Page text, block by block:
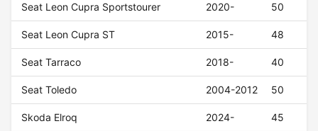
Seat Leon Cupra Sportstourer 2020- 50
Seat Leon Cupra ST 2015- 48
Seat Tarraco 2018- 40
Seat Toledo 2004-2012 50
Skoda Elroq 2024- 45